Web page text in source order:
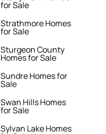
for Sale
Strathmore Homes
for Sale
Sturgeon County
Homes for Sale
Sundre Homes for
Sale
Swan Hills Homes
for Sale
Sylvan Lake Homes